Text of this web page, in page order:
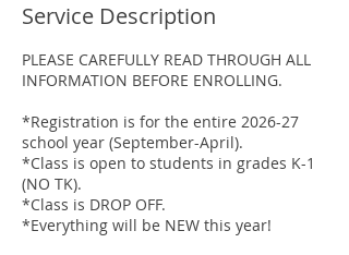
e
3
Service Description
PLEASE CAREFULLY READ THROUGH ALL
INFORMATION BEFORE ENROLLING.
*Registration is for the entire 2026-27
school year (September-April).
*Class is open to students in grades K-1
(NO TK).
*Class is DROP OFF.
*Everything will be NEW this year!